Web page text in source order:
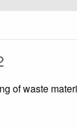
of waste